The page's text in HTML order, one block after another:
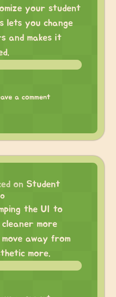
your student
lets you change
and makes it
a comment
on Student
the UI to
more
away from
more.